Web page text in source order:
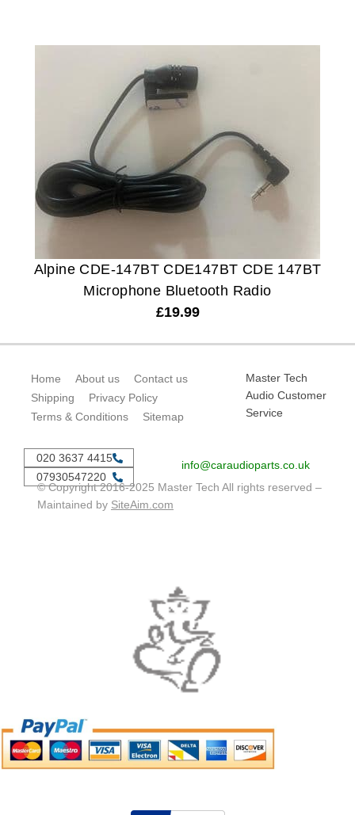
Alpine CDE-147BT CDE147BT CDE 147BT
Microphone Bluetooth Radio
£19.99
Home About us
Contact us
Shipping
Privacy Policy
Terms & Conditions
Sitemap
Master Tech
Audio Customer
Service
020 3637 4415
07930547220
info@caraudioparts.co.uk
© Copyright 2016-2025 Master Tech All rights reserved –
Maintained by SiteAim.com